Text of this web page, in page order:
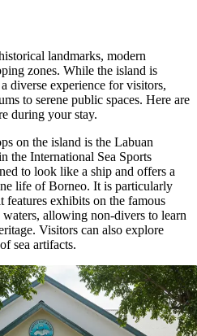
landmarks, modern
zones. While the island is
diverse experience for visitors,
to serene public spaces. Here are
during your stay.
on the island is the Labuan
the International Sea Sports
to look like a ship and offers a
life of Borneo. It is particularly
features exhibits on the famous
allowing non-divers to learn
Visitors can also explore
sea artifacts.